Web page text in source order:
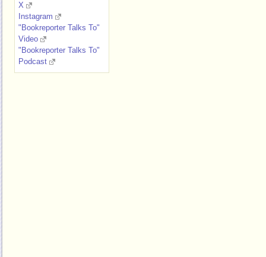
X
Instagram
"Bookreporter Talks To"
Video
"Bookreporter Talks To"
Podcast